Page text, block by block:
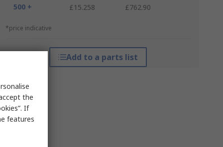
500 +
£15.258 £762.90
*price indicative
Add to a parts list
the
If
features